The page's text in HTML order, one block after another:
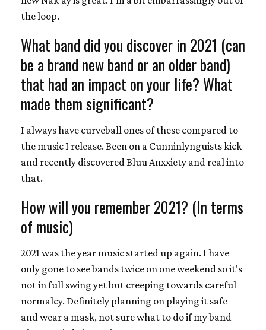
the loop.
What band did you discover in 2021 (can
be a brand new band or an older band)
that had an impact on your life? What
made them significant?
I always have curveball ones of these compared to
the music I release. Been on a Cunninlynguists kick
and recently discovered Bluu Anxxiety and real into
that.
How will you remember 2021? (In terms
of music)
2021 was the year music started up again. I have
only gone to see bands twice on one weekend so it's
not in full swing yet but creeping towards careful
normalcy. Definitely planning on playing it safe
and wear a mask, not sure what to do if my band